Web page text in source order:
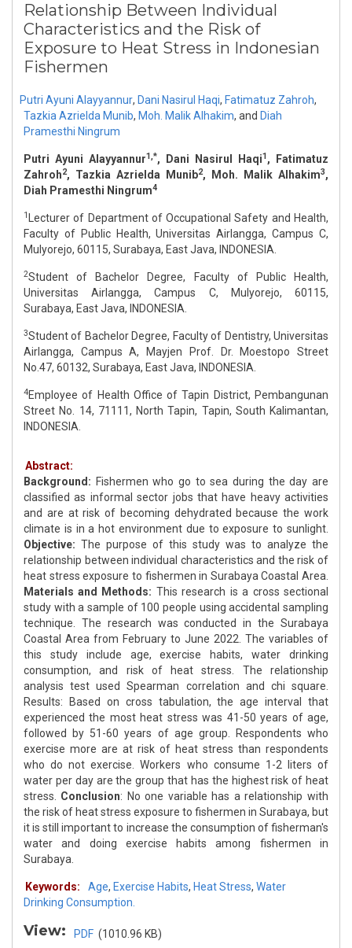
Relationship Between Individual
Characteristics and the Risk of
Exposure to Heat Stress in Indonesian
Fishermen
Putri Ayuni Alayyannur, Dani Nasirul Haqi, Fatimatuz Zahroh,
Tazkia Azrielda Munib, Moh. Malik Alhakim, and Diah
Pramesthi Ningrum
Putri Ayuni Alayyannur1,*, Dani Nasirul Haqi1, Fatimatuz
Zahroh2, Tazkia Azrielda Munib2, Moh. Malik Alhakim3,
Diah Pramesthi Ningrum4
1
Lecturer of Department of Occupational Safety and Health,
Faculty of Public Health, Universitas Airlangga, Campus C,
Mulyorejo, 60115, Surabaya, East Java, INDONESIA.
2Student of Bachelor Degree, Faculty of Public Health,
Universitas Airlangga, Campus C, Mulyorejo, 60115,
Surabaya, East Java, INDONESIA.
3Student of Bachelor Degree, Faculty of Dentistry, Universitas
Airlangga, Campus A, Mayjen Prof. Dr. Moestopo Street
No.47, 60132, Surabaya, East Java, INDONESIA.
4Employee of Health Office of Tapin District, Pembangunan
Street No. 14, 71111, North Tapin, Tapin, South Kalimantan,
INDONESIA.
Abstract:
Background: Fishermen who go to sea during the day are
classified as informal sector jobs that have heavy activities
and are at risk of becoming dehydrated because the work
climate is in a hot environment due to exposure to sunlight.
Objective: The purpose of this study was to analyze the
relationship between individual characteristics and the risk of
heat stress exposure to fishermen in Surabaya Coastal Area.
Materials and
Methods: This research is a cross sectional
study with a sample of 100 people using accidental sampling
technique. The research was conducted in the Surabaya
Coastal Area from February to June 2022. The variables of
this study include age, exercise habits, water drinking
consumption, and risk of heat stress. The relationship
analysis test used Spearman correlation and chi square.
Results: Based on cross tabulation, the age interval that
experienced the most heat stress was 41-50 years of age,
followed by 51-60 years of age group. Respondents who
exercise more are at risk of heat stress than respondents
who do not exercise. Workers who consume 1-2 liters of
water per day are the group that has the highest risk of heat
stress. Conclusion: No one variable has a relationship with
the risk of heat stress exposure to fishermen in Surabaya, but
it is still important to increase the consumption of fisherman's
water and doing exercise habits among fishermen in
Surabaya.
Keywords: Age, Exercise Habits, Heat Stress, Water
Drinking Consumption.
View: PDF (1010.96 KB)